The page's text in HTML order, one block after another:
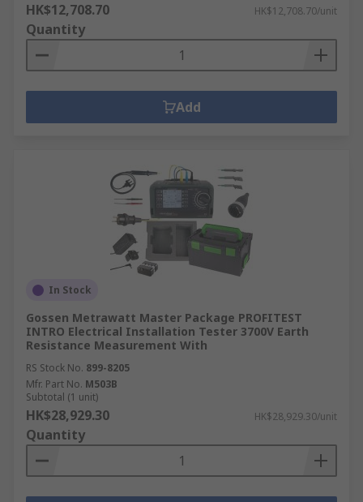
HK$12,708.70 HK$12,708.70/unit
Quantity
Add
In Stock
Gossen Metrawatt Master Package PROFITEST
INTRO Electrical Installation Tester 3700V Earth
Resistance Measurement With
RS Stock No. 899-8205
Mfr. Part No. M503B
Subtotal (1 unit)
HK$28,929.30 HK$28,929.30/unit
Quantity